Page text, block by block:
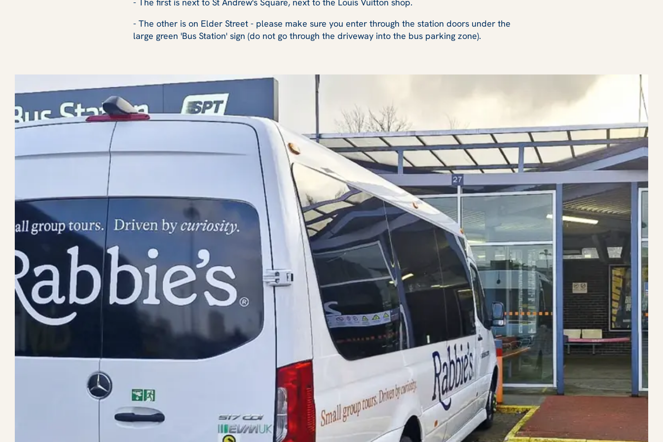
- The other is on Elder Street - please make sure you enter through the station doors under the
large green 'Bus Station' sign (do not go through the driveway into the bus parking zone).